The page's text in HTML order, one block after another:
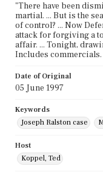
"There have been
martial. ... But is the
of control? ... Now
attack for forgiving a
affair. ... Tonight,
Includes commercials.
Date of Original
05 June 1997
Keywords
Joseph Ralston case
Host
Koppel, Ted